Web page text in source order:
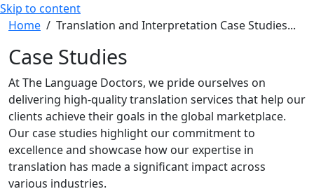
Skip to content
Home / Translation and Interpretation Case Studies...
Case Studies
At The Language Doctors, we pride ourselves on
delivering high-quality translation services that help our
clients achieve their goals in the global marketplace.
Our case studies highlight our commitment to
excellence and showcase how our expertise in
translation has made a significant impact across
various industries.